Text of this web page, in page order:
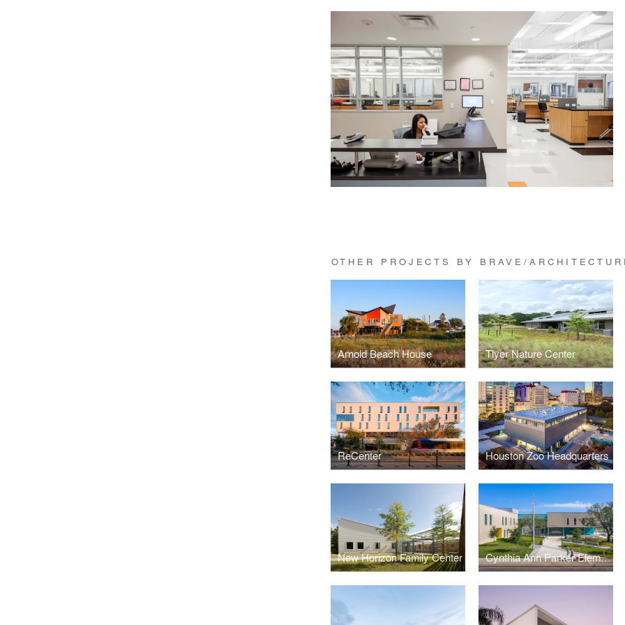
OTHER PROJECTS BY BRAVE/
Arnold Beach House Tlyer Nature Center
ReCenter Houston Zoo Headquarters
New Horizon Family Center Cynthia Ann Parker Elementary School